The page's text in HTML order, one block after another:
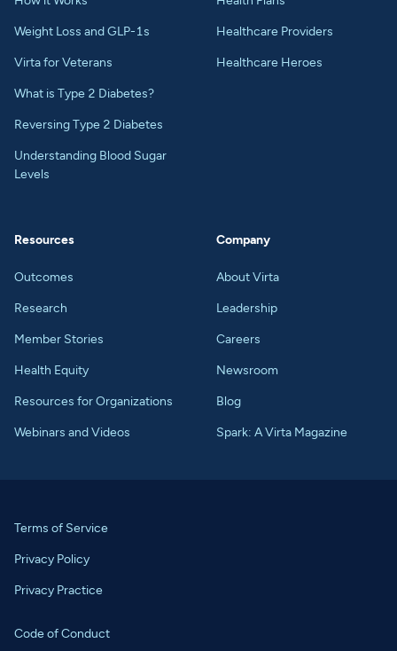
Weight Loss and GLP-1s
Virta for Veterans
What is Type 2 Diabetes?
Reversing Type 2 Diabetes
Understanding Blood Sugar
Levels
Healthcare Providers
Healthcare Heroes
Resources
Outcomes
Research
Member Stories
Health Equity
Resources for Organizations
Webinars and Videos
Company
About Virta
Leadership
Careers
Newsroom
Blog
Spark: A Virta Magazine
Terms of Service
Privacy Policy
Privacy Practice
Code of Conduct